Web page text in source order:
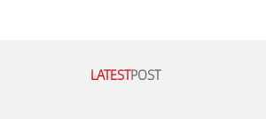
LATESTPOST